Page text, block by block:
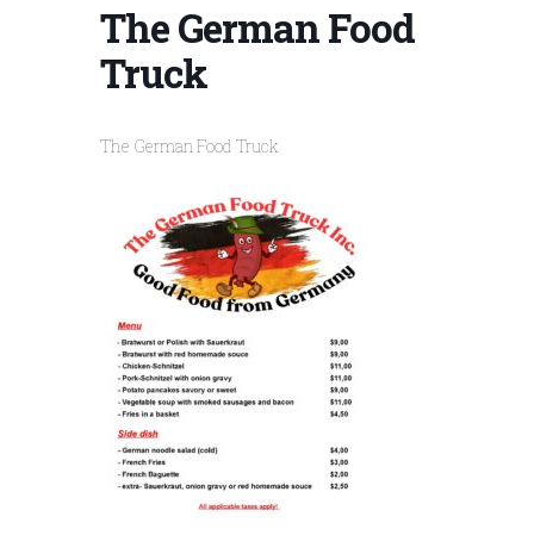
The German Food
Truck
The German Food Truck